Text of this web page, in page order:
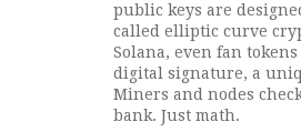
public keys are
called elliptic curve
Solana, even fan
digital signature, a
Miners and nodes
bank. Just math.